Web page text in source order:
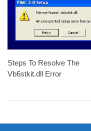
Steps To Resolve The
Vb6stkit.dll Error